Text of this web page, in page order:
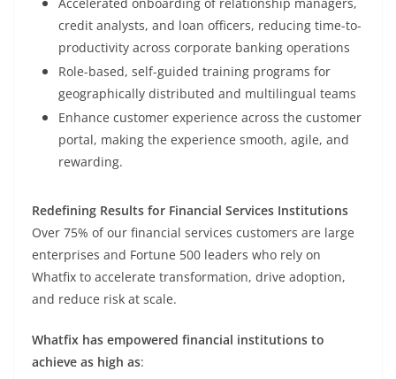
credit analysts, and loan officers, reducing time-to-
productivity across corporate banking operations
Role-based, self-guided training programs for
geographically distributed and multilingual teams
Enhance customer experience across the customer
portal, making the experience smooth, agile, and
rewarding.
Redefining Results for Financial Services Institutions
Over 75% of our financial services customers are large
enterprises and Fortune 500 leaders who rely on
Whatfix to accelerate transformation, drive adoption,
and reduce risk at scale.
Whatfix has empowered financial institutions to
achieve as high as: